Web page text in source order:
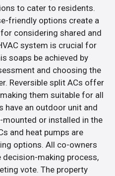
to cater to residents.
friendly options create a
considering shared and
system is crucial for
soaps be achieved by
and choosing the
Reversible split ACs offer
them suitable for all
have an outdoor unit and
or installed in the
and heat pumps are
options. All co-owners
decision-making process,
vote. The property